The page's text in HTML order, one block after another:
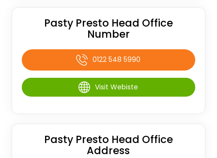
Pasty Presto Head Office
Number
0122 548 5990
Visit Webiste
Pasty Presto Head Office
Address